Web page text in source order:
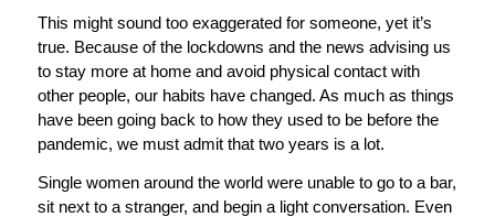
This might sound too exaggerated for someone, yet it’s
true. Because of the lockdowns and the news advising us
to stay more at home and avoid physical contact with
other people, our habits have changed. As much as things
have been going back to how they used to be before the
pandemic, we must admit that two years is a lot.
Single women around the world were unable to go to a bar,
sit next to a stranger, and begin a light conversation. Even